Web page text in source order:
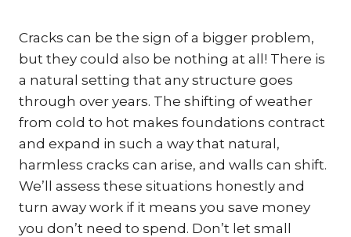
Cracks can be the sign of a bigger problem,
but they could also be nothing at all! There is
a natural setting that any structure goes
through over years. The shifting of weather
from cold to hot makes foundations contract
and expand in such a way that natural,
harmless cracks can arise, and walls can shift.
We’ll assess these situations honestly and
turn away work if it means you save money
you don’t need to spend. Don’t let small